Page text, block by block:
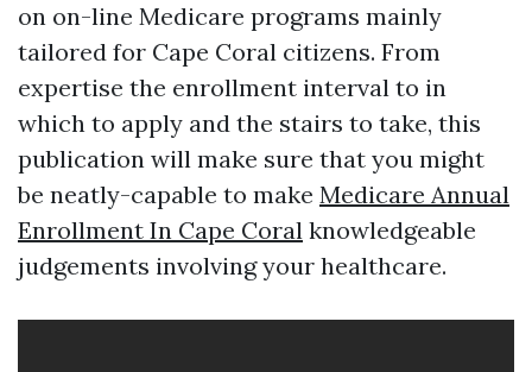
on on-line Medicare programs mainly
tailored for Cape Coral citizens. From
expertise the enrollment interval to in
which to apply and the stairs to take, this
publication will make sure that you might
be neatly-capable to make Medicare Annual
Enrollment In Cape Coral knowledgeable
judgements involving your healthcare.